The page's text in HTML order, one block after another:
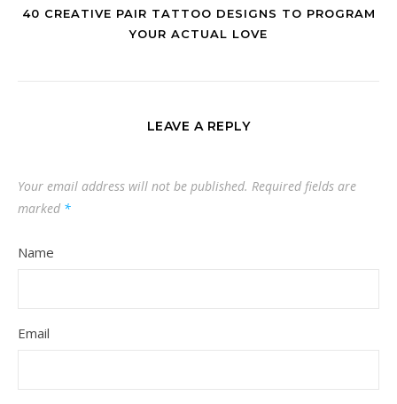
40 CREATIVE PAIR TATTOO DESIGNS TO PROGRAM
YOUR ACTUAL LOVE
LEAVE A REPLY
Your email address will not be published. Required fields are
marked *
Name
Email